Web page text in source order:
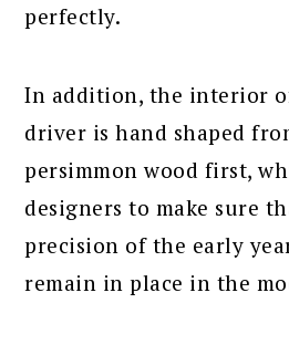
perfectly.
In addition, the interior
driver is hand shaped
persimmon wood first,
designers to make sure
precision of the early
remain in place in the